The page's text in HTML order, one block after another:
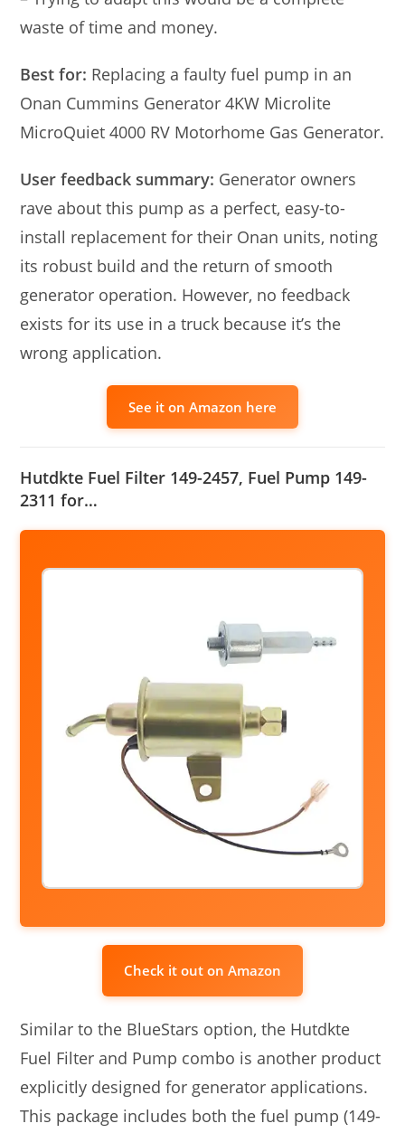
waste of time and money.
Best for: Replacing a faulty fuel pump in an
Onan Cummins Generator 4KW Microlite
MicroQuiet 4000 RV Motorhome Gas Generator.
User feedback summary: Generator owners
rave about this pump as a perfect, easy-to-
install replacement for their Onan units, noting
its robust build and the return of smooth
generator operation. However, no feedback
exists for its use in a truck because it’s the
wrong application.
See it on Amazon here
Hutdkte Fuel Filter 149-2457, Fuel Pump 149-
2311 for…
Check it out on Amazon
Similar to the BlueStars option, the Hutdkte
Fuel Filter and Pump combo is another product
explicitly designed for generator applications.
This package includes both the fuel pump (149-